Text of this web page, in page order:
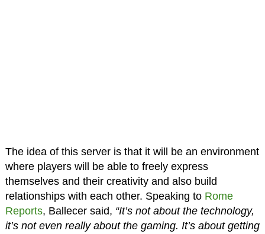
The idea of this server is that it will be an environment
where players will be able to freely express
themselves and their creativity and also build
relationships with each other. Speaking to Rome
Reports, Ballecer said, “It’s not about the technology,
it’s not even really about the gaming. It’s about getting